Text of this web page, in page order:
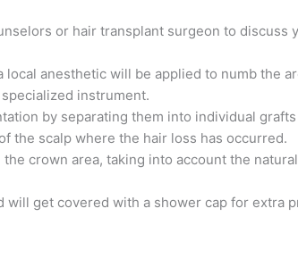
or hair transplant surgeon to discuss
anesthetic will be applied to numb the
instrument.
by separating them into individual
the scalp where the hair loss has occurred.
crown area, taking into account the
get covered with a shower cap for extra